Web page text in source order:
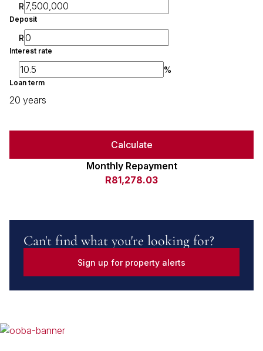
R
Deposit
R
Interest rate
%
Loan term
20 years
Calculate
Monthly Repayment
R81,278.03
Can't find what you're looking for?
Sign up for property alerts